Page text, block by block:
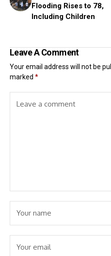
Flooding Rises to 78,
lncluding Children
Leave A Comment
Your email address will not be
marked *